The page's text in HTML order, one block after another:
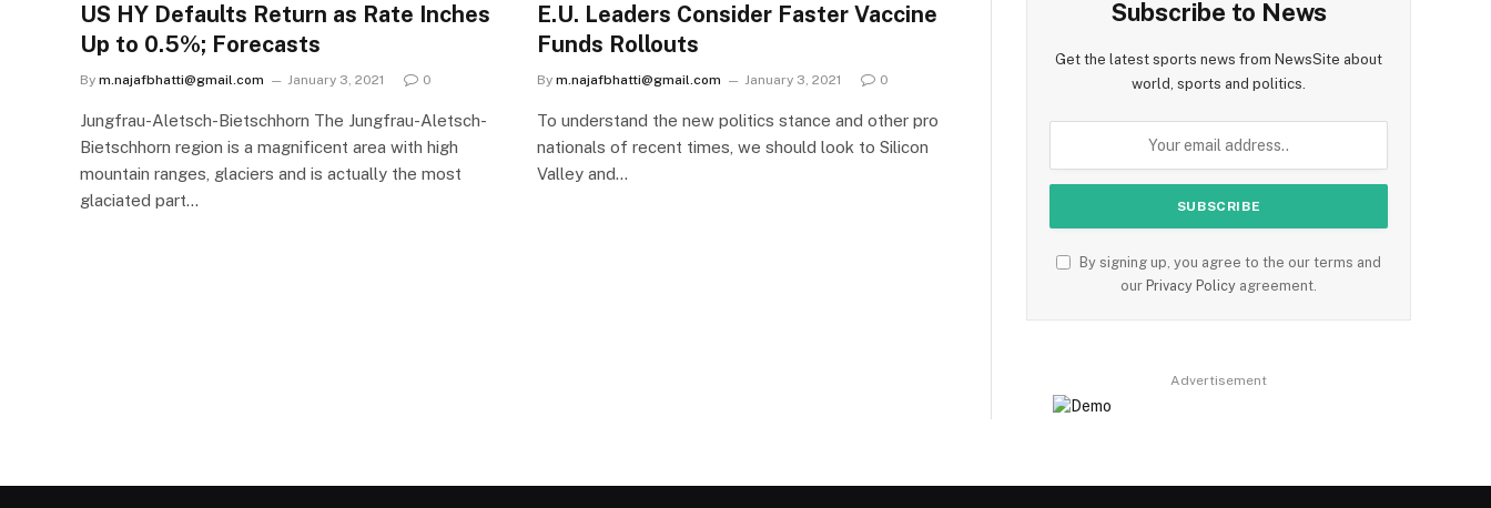
US HY Defaults Return as Rate Inches
Up to 0.5%; Forecasts
By m.najafbhatti@gmail.com January 3, 2021 0
Jungfrau-Aletsch-Bietschhorn The Jungfrau-Aletsch-
Bietschhorn region is a magnificent area with high
mountain ranges, glaciers and is actually the most
glaciated part…
E.U. Leaders Consider Faster Vaccine
Funds Rollouts
By m.najafbhatti@gmail.com January 3, 2021 0
To understand the new politics stance and other pro
nationals of recent times, we should look to Silicon
Valley and…
Subscribe to News
Get the latest sports news from NewsSite about
world, sports and politics.
By signing up, you agree to the our terms and
our Privacy Policy agreement.
Advertisement